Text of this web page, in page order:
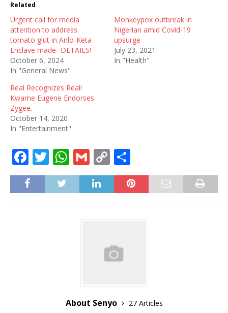
Related
Urgent call for media
attention to address
tomato glut in Anlo-Keta
Enclave made- DETAILS!
October 6, 2024
In "General News"
Monkeypox outbreak in
Nigerian amid Covid-19
upsurge
July 23, 2021
In "Health"
Real Recognizes Real!
Kwame Eugene Endorses
Zygee.
October 14, 2020
In "Entertainment"
F
a
c
T
w
it
W
h
at
G
m
ai
C
o
p
k
h
ar
About Senyo
27 Articles